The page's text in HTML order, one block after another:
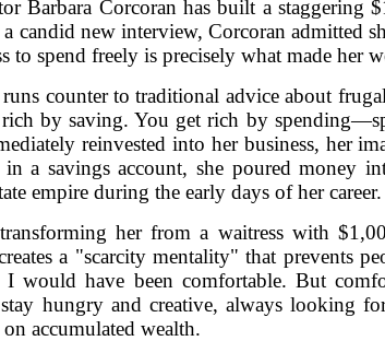
Barbara Corcoran has built a staggering
new interview, Corcoran admitted
spend freely is precisely what made her
counter to traditional advice about
by saving. You get rich by
reinvested into her business, her
a savings account, she poured money
empire during the early days of her career.
her from a waitress with
a "scarcity mentality" that prevents
would have been comfortable. But
hungry and creative, always looking
accumulated wealth.